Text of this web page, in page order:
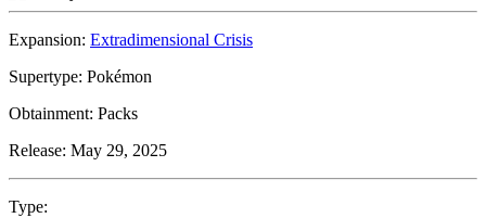
Expansion: Extradimensional Crisis
Supertype: Pokémon
Obtainment: Packs
Release: May 29, 2025
Type: